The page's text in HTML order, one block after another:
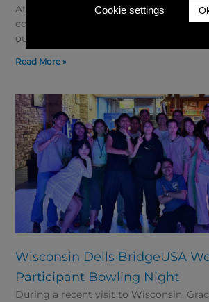
At Spirit Cultural Exchange, giving
community is an important part of who
our “Spirit Gives Back” initiative, we aim
Read More »
Wisconsin Dells BridgeUSA
Participant Bowling Night
During a recent visit to Wisconsin,
Cookie settings